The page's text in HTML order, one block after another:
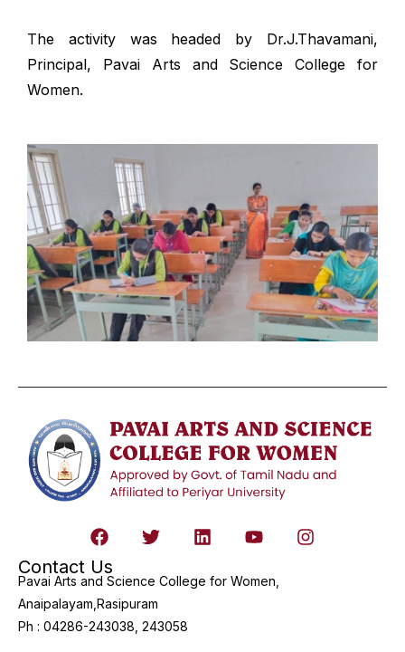
The activity was headed by Dr.J.Thavamani,
Principal, Pavai Arts and Science College for
Women.
Contact Us
Pavai Arts and Science College for Women,
Anaipalayam,Rasipuram
Ph : 04286-243038, 243058